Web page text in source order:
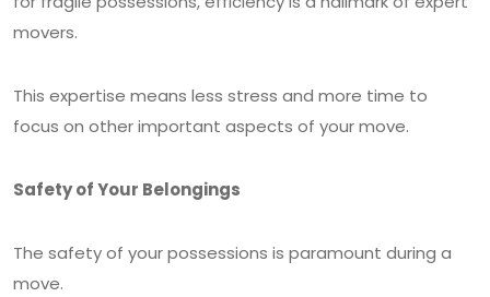
movers.
This expertise means less stress and more time to
focus on other important aspects of your move.
Safety of Your Belongings
The safety of your possessions is paramount during a
move.